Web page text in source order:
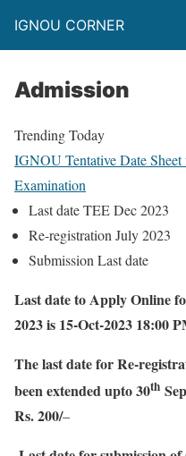
IGNOU CORNER
Admission
Trending Today
IGNOU Tentative Date
Examination
Last date TEE Dec 2023
Re-registration July 2023
Submission Last date
Last date to Apply Online
2023 is 15-Oct-2023 18:00
The last date for Re-
been extended upto 30th
Rs. 200/–